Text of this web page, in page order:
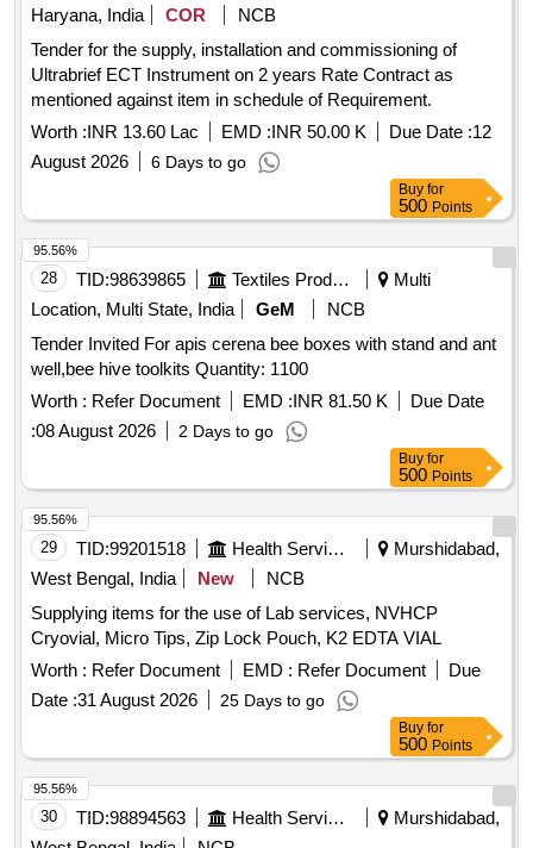
WHATSMAN NO1 FILTRE PAPER, COPLIN JAR,
HAEMOGLOBINOMETRE, GLUCOMETRE, TEST TUBE
CLEANING BRUSH
Haryana, India
COR
NCB
Tender for the supply, installation and commissioning of
Ultrabrief ECT Instrument on 2 years Rate Contract as
mentioned against item in schedule of Requirement.
Worth :INR 13.60 Lac EMD :INR 50.00 K Due Date :12
August 2026
6 Days to go
Buy for
500 Points
28 TID:98639865 Textiles Product
Multi
Location, Multi State, India
GeM
NCB
Tender Invited For apis cerena bee boxes with stand and ant
well,bee hive toolkits Quantity: 1100
Worth : Refer Document EMD :INR 81.50 K
Due Date
:08 August 2026 2 Days to go
95.56%
Buy for
500 Points
29 TID:99201518 Health Services/equipments
Murshidabad,
West Bengal, India
New
NCB
Supplying items for the use of Lab services, NVHCP
Cryovial, Micro Tips, Zip Lock Pouch, K2 EDTA VIAL
Worth : Refer Document EMD : Refer Document
Due
Date :31 August 2026 25 Days to go
95.56%
Buy for
500 Points
30 TID:98894563 Health Services/equipments
Murshidabad,
95.56%